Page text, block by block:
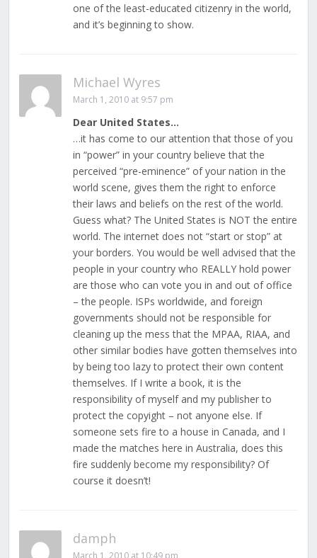
one of the least-educated citizenry in the world,
and it’s beginning to show.
Michael Wyres
March 1, 2010 at 9:57 pm
Dear United States…
…it has come to our attention that those of you
in “power” in your country believe that the
perceived “pre-eminence” of your nation in the
world scene, gives them the right to enforce
their laws and beliefs on the rest of the world.
Guess what? The United States is NOT the entire
world. The internet does not “start or stop” at
your borders. You would be well advised that the
people in your country who REALLY hold power
are those who can vote you in and out of office
– the people. ISPs worldwide, and foreign
governments should not be responsible for
cleaning up the mess that the MPAA, RIAA, and
other similar bodies have gotten themselves into
by being too lazy to protect their own content
themselves. If I write a book, it is the
responsibility of myself and my publisher to
protect the copyight – not anyone else. If
someone sets fire to a house in Canada, and I
made the matches here in Australia, does this
fire suddenly become my responsibility? Of
course it doesn’t!
damph